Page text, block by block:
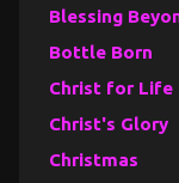
Blessing
Bottle Born
Christ for Life
Christ's Glory
Christmas